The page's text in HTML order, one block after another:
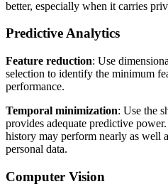
better, especially when it carries
Predictive Analytics
Feature reduction: Use
selection to identify the minimum
performance.
Temporal minimization: Use the
provides adequate predictive
history may perform nearly as well
personal data.
Computer Vision